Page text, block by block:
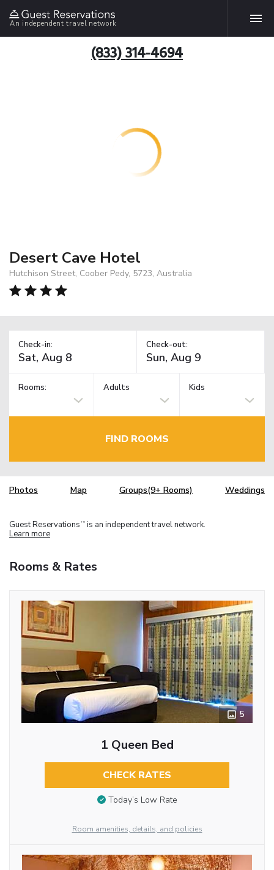
An independent travel network
(833) 314-4694
Desert Cave Hotel
Hutchison Street, Coober Pedy, 5723, Australia
Check-in: Check-out:
Rooms: Adults Kids
FIND ROOMS
Photos Map Groups(9+ Rooms) Weddings
Guest Reservations TM is an independent travel network.
Learn more
Rooms & Rates
5
1 Queen Bed
CHECK RATES
Today’s Low Rate
Room amenities, details, and policies